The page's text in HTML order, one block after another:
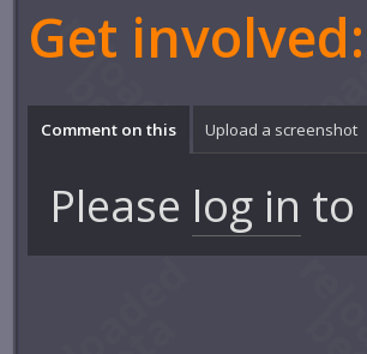
Get involved:
Comment on this Upload a screenshot
Please log in to